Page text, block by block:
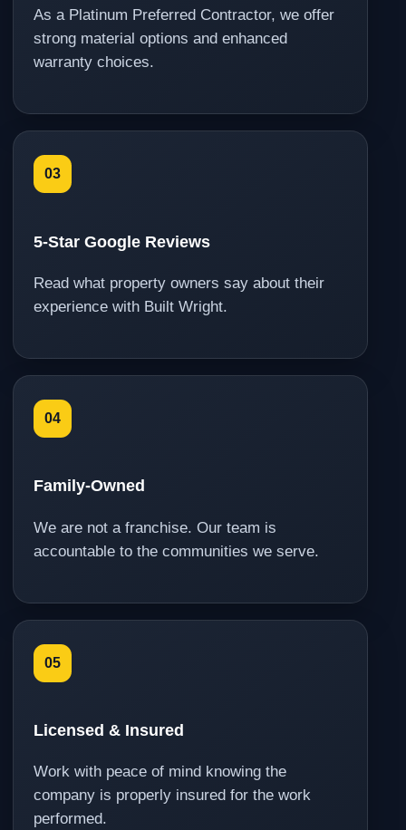
As a Platinum Preferred Contractor, we offer
strong material options and enhanced
warranty choices.
03
5-Star Google Reviews
Read what property owners say about their
experience with Built Wright.
04
Family-Owned
We are not a franchise. Our team is
accountable to the communities we serve.
05
Licensed & Insured
Work with peace of mind knowing the
company is properly insured for the work
performed.